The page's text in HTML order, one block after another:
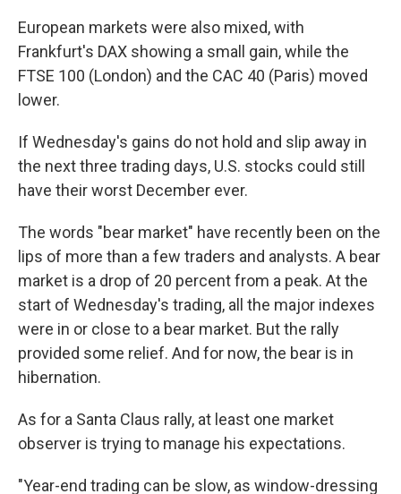
European markets were also mixed, with
Frankfurt's DAX showing a small gain, while the
FTSE 100 (London) and the CAC 40 (Paris) moved
lower.
If Wednesday's gains do not hold and slip away in
the next three trading days, U.S. stocks could still
have their worst December ever.
The words "bear market" have recently been on the
lips of more than a few traders and analysts. A bear
market is a drop of 20 percent from a peak. At the
start of Wednesday's trading, all the major indexes
were in or close to a bear market. But the rally
provided some relief. And for now, the bear is in
hibernation.
As for a Santa Claus rally, at least one market
observer is trying to manage his expectations.
"Year-end trading can be slow, as window-dressing